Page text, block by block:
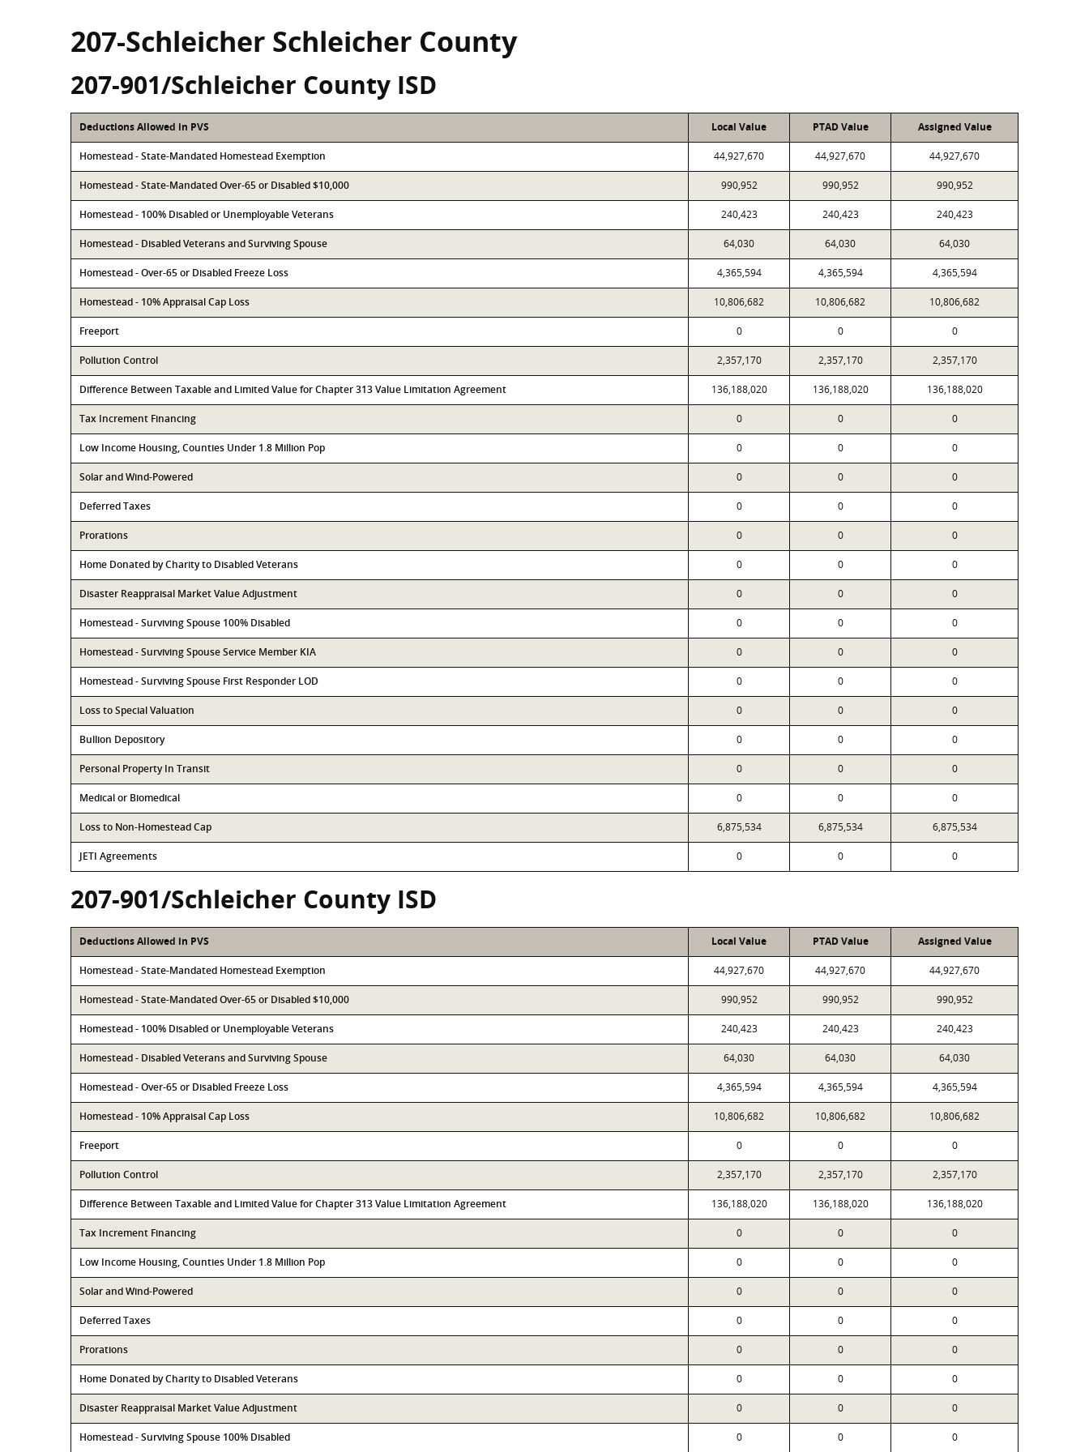
207-Schleicher Schleicher County
207-901/Schleicher County ISD
Deductions Allowed in PVS Local Value PTAD Value Assigned Value
Homestead - State-Mandated Homestead Exemption 44,927,670 44,927,670 44,927,670
Homestead - State-Mandated Over-65 or Disabled $10,000 990,952 990,952 990,952
Homestead - 100% Disabled or Unemployable Veterans 240,423 240,423 240,423
Homestead - Disabled Veterans and Surviving Spouse 64,030 64,030 64,030
Homestead - Over-65 or Disabled Freeze Loss 4,365,594 4,365,594 4,365,594
Homestead - 10% Appraisal Cap Loss 10,806,682 10,806,682 10,806,682
Freeport 0 0 0
Pollution Control 2,357,170 2,357,170 2,357,170
Difference Between Taxable and Limited Value for Chapter 313 Value Limitation Agreement 136,188,020 136,188,020 136,188,020
Tax Increment Financing 0 0 0
Low Income Housing, Counties Under 1.8 Million Pop 0 0 0
Solar and Wind-Powered 0 0 0
Deferred Taxes 0 0 0
Prorations 0 0 0
Home Donated by Charity to Disabled Veterans 0 0 0
Disaster Reappraisal Market Value Adjustment 0 0 0
Homestead - Surviving Spouse 100% Disabled 0 0 0
Homestead - Surviving Spouse Service Member KIA 0 0 0
Homestead - Surviving Spouse First Responder LOD 0 0 0
Loss to Special Valuation 0 0 0
Bullion Depository 0 0 0
Personal Property In Transit 0 0 0
Medical or Biomedical 0 0 0
Loss to Non-Homestead Cap 6,875,534 6,875,534 6,875,534
JETI Agreements 0 0 0
207-901/Schleicher County ISD
Deductions Allowed in PVS Local Value PTAD Value Assigned Value
Homestead - State-Mandated Homestead Exemption 44,927,670 44,927,670 44,927,670
Homestead - State-Mandated Over-65 or Disabled $10,000 990,952 990,952 990,952
Homestead - 100% Disabled or Unemployable Veterans 240,423 240,423 240,423
Homestead - Disabled Veterans and Surviving Spouse 64,030 64,030 64,030
Homestead - Over-65 or Disabled Freeze Loss 4,365,594 4,365,594 4,365,594
Homestead - 10% Appraisal Cap Loss 10,806,682 10,806,682 10,806,682
Freeport 0 0 0
Pollution Control 2,357,170 2,357,170 2,357,170
Difference Between Taxable and Limited Value for Chapter 313 Value Limitation Agreement 136,188,020 136,188,020 136,188,020
Tax Increment Financing 0 0 0
Low Income Housing, Counties Under 1.8 Million Pop 0 0 0
Solar and Wind-Powered 0 0 0
Deferred Taxes 0 0 0
Prorations 0 0 0
Home Donated by Charity to Disabled Veterans 0 0 0
Disaster Reappraisal Market Value Adjustment 0 0 0
Homestead - Surviving Spouse 100% Disabled 0 0 0